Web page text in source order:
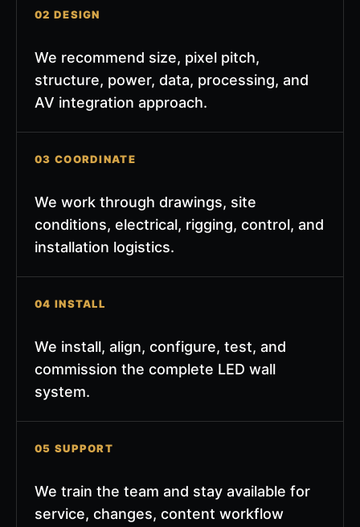
02 DESIGN
We recommend size, pixel pitch,
structure, power, data, processing, and
AV integration approach.
03 COORDINATE
We work through drawings, site
conditions, electrical, rigging, control, and
installation logistics.
04 INSTALL
We install, align, configure, test, and
commission the complete LED wall
system.
05 SUPPORT
We train the team and stay available for
service, changes, content workflow